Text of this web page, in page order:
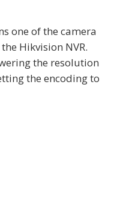
one of the camera
Hikvision NVR.
the resolution
the encoding to